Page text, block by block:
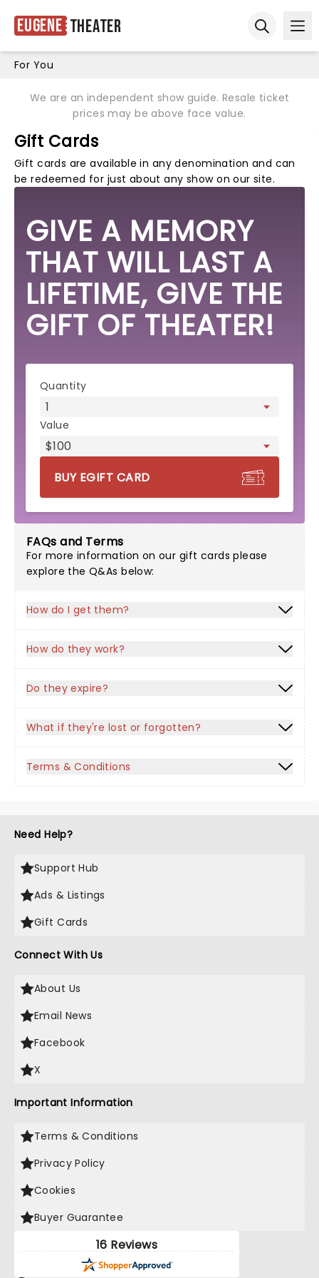
Eugene Theater
For You
We are an independent show guide. Resale ticket
prices may be above face value.
Gift Cards
Gift cards are available in any denomination and can
be redeemed for just about any show on our site.
GIVE A MEMORY
THAT WILL LAST A
LIFETIME, GIVE THE
GIFT OF THEATER!
eGift card form
Quantity
Value
BUY EGIFT CARD
FAQs and Terms
For more information on our gift cards please
explore the Q&As below:
How do I get them?
How do they work?
Do they expire?
What if they're lost or forgotten?
Terms & Conditions
Need Help?
Support Hub
Ads & Listings
Gift Cards
Connect With Us
About Us
Email News
Facebook
X
Important Information
Terms & Conditions
Privacy Policy
Cookies
Buyer Guarantee
16 Reviews